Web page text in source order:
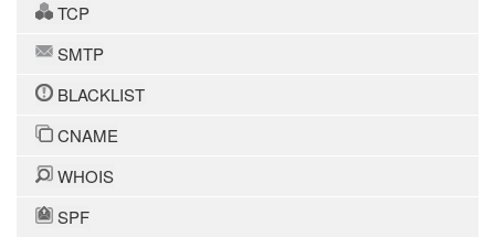
TCP
SMTP
BLACKLIST
CNAME
WHOIS
SPF